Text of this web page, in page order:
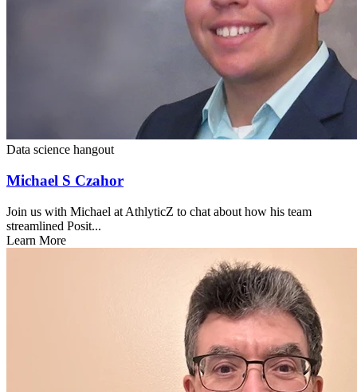
Data science hangout
Michael S Czahor
Join us with Michael at AthlyticZ to chat about how his team
streamlined Posit...
Learn More